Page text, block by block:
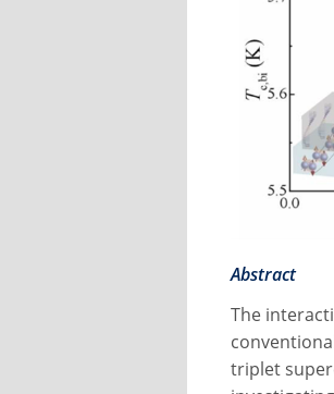
Abstract
The
triplet